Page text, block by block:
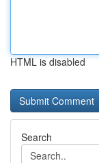
HTML is disabled
Search